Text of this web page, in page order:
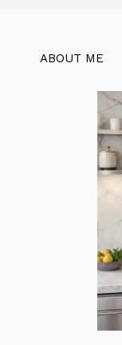
ABOUT ME